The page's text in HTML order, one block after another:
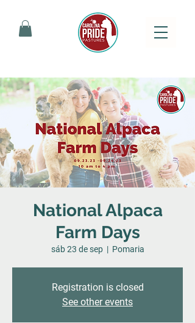
National Alpaca
Farm Days
sáb 23 de sep
  |
Pomaria
Registration is closed
See other events